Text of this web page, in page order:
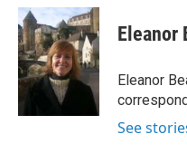
c
e
b
o
o
k
i
t
t
e
r
n
k
e
d
I
n
Eleanor
Eleanor
See